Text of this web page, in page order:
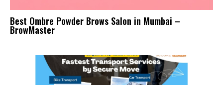
Best Ombre Powder Brows Salon in Mumbai –
BrowMaster